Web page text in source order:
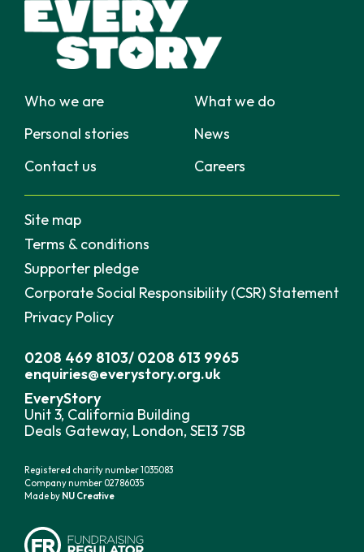
Who we are
What we do
Personal stories
News
Contact us
Careers
Site map
Terms & conditions
Supporter pledge
Corporate Social Responsibility (CSR) Statement
Privacy Policy
0208 469 8103/ 0208 613 9965
enquiries@everystory.org.uk
EveryStory
Unit 3, California Building
Deals Gateway, London, SE13 7SB
Registered charity number 1035083
Company number 02786035
Made by NU Creative